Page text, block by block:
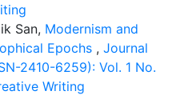
on the established
this paper aims to
thoughts established in
San, Modernism and
Epochs , Journal
2410-6259): Vol. 1 No.
Writing